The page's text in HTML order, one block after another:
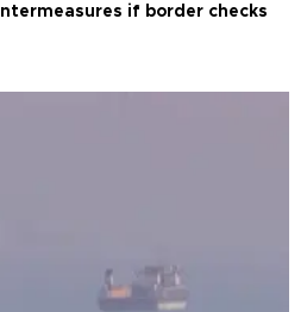
if border checks